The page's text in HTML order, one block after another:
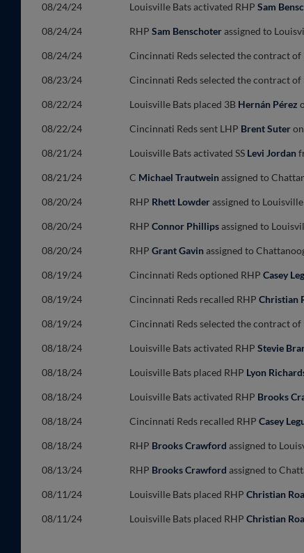
08/24/24 Louisville Bats activated RHP Sam
08/24/24 RHP Sam Benschoterassigned to
08/24/24 Cincinnati Reds selected the contract of
08/23/24 Cincinnati Reds selected the contract of
08/22/24 Louisville Bats placed 3B Hernán Pérez
08/22/24 Cincinnati Reds sent LHP Brent Suter
08/21/24 Louisville Bats activated SS Levi Jordan
08/21/24 C Michael Trautweinassigned to
08/20/24 RHP Rhett Lowderassigned to
08/20/24 RHP Connor Phillipsassigned to
08/20/24 RHP Grant Gavinassigned to
08/19/24 Cincinnati Reds optioned RHP Casey
08/19/24 Cincinnati Reds recalled RHP Christian
08/19/24 Cincinnati Reds selected the contract of
08/18/24 Louisville Bats activated RHP Stevie
08/18/24 Louisville Bats placed RHP Lyon
08/18/24 Louisville Bats activated RHP Brooks
08/18/24 Cincinnati Reds recalled RHP Casey
08/18/24 RHP Brooks Crawford assigned to
08/13/24 RHP Brooks Crawford assigned to
08/11/24 Louisville Bats placed RHP Christian Roa
08/11/24 Louisville Bats placed RHP Christian Roa